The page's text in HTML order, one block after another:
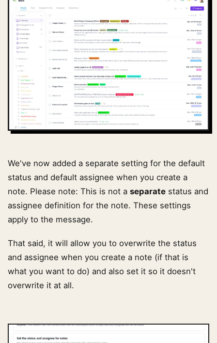
We've now added a separate setting for the default
status and default assignee when you create a
note. Please note: This is not a separate status and
assignee definition for the note. These settings
apply to the message.
That said, it will allow you to overwrite the status
and assignee when you create a note (if that is
what you want to do) and also set it so it doesn't
overwrite it at all.